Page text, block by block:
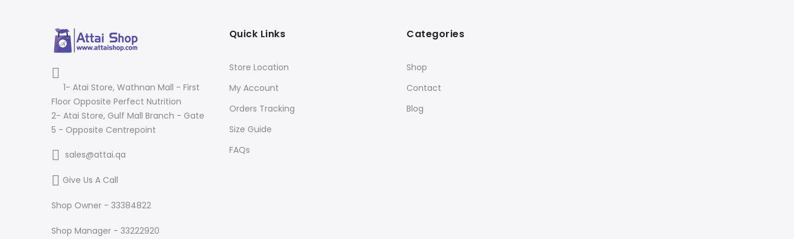
1- Atai Store, Wathnan Mall - First
Floor Opposite Perfect Nutrition
2- Atai Store, Gulf Mall Branch - Gate
5 - Opposite Centrepoint
sales@attai.qa
Give Us A Call
Shop Owner - 33384822
Shop Manager - 33222920
Quick Links
Store Location
My Account
Orders Tracking
Size Guide
FAQs
Categories
Shop
Contact
Blog